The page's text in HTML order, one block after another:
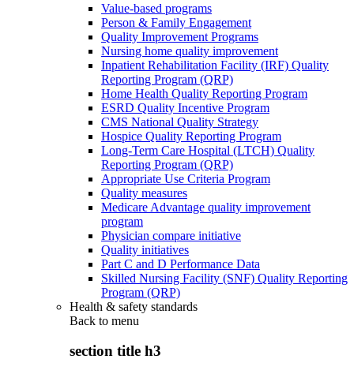
Value-based programs
Person & Family Engagement
Quality Improvement Programs
Nursing home quality improvement
Inpatient Rehabilitation Facility (IRF) Quality
Reporting Program (QRP)
Home Health Quality Reporting Program
ESRD Quality Incentive Program
CMS National Quality Strategy
Hospice Quality Reporting Program
Long-Term Care Hospital (LTCH) Quality
Reporting Program (QRP)
Appropriate Use Criteria Program
Quality measures
Medicare Advantage quality improvement
program
Physician compare initiative
Quality initiatives
Part C and D Performance Data
Skilled Nursing Facility (SNF) Quality Reporting
Program (QRP)
Health & safety standards
Back to menu
section title h3